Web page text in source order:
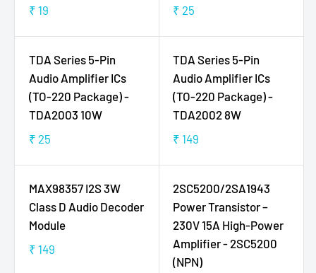
I
₹
3
5
9
R
E
U
L
A
R
P
I
C
E
₹
9
₹ 19
R
E
U
L
A
R
P
I
C
E
₹
2
5
₹ 25
TDA Series 5-Pin
Audio Amplifier ICs
(TO-220 Package) -
TDA2003 10W
R
E
U
L
A
R
₹ 25
TDA Series 5-Pin
Audio Amplifier ICs
(TO-220 Package) -
TDA2002 8W
R
E
U
L
A
R
P
₹ 149
MAX98357 I2S 3W
Class D Audio Decoder
Module
R
₹ 149
2SC5200/2SA1943
Power Transistor –
230V 15A High-Power
Amplifier - 2SC5200
(NPN)